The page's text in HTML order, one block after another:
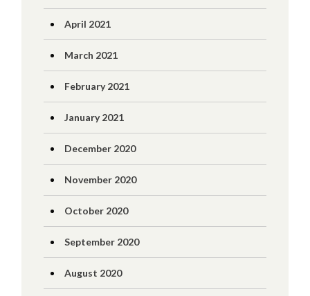
April 2021
March 2021
February 2021
January 2021
December 2020
November 2020
October 2020
September 2020
August 2020